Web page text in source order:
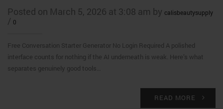
Posted on March 5, 2026 at 3:08 am by calisbeautysupply
/ 0
Free Conversation Starter Generator No Login Required A polished
interface counts for nothing if the AI underneath is weak. Here’s what
separates genuinely good tools…
READ MORE